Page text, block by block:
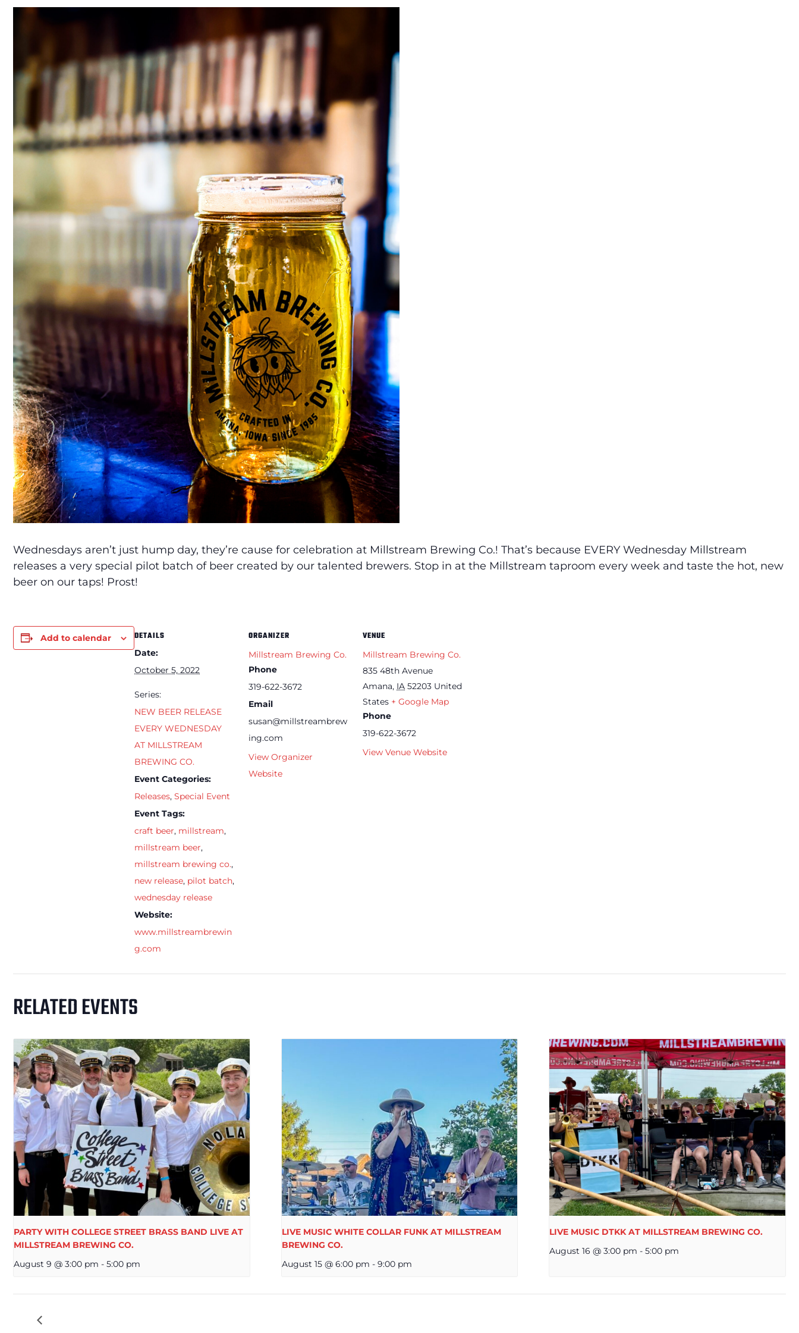
Wednesdays aren’t just hump day, they’re cause for celebration at Millstream Brewing Co.! That’s because EVERY Wednesday Millstream
releases a very special pilot batch of beer created by our talented brewers. Stop in at the Millstream taproom every week and taste the hot, new
beer on our taps! Prost!
Add to calendar DETAILS
Date:
October 5, 2022
Series:
NEW BEER RELEASE
EVERY WEDNESDAY
AT MILLSTREAM
BREWING CO.
Event Categories:
Releases, Special Event
Event Tags:
craft beer, millstream,
millstream beer,
millstream brewing co.,
new release, pilot batch,
wednesday release
Website:
www.millstreambrewin
g.com
ORGANIZER
Millstream Brewing Co.
Phone
319-622-3672
Email
susan@millstreambrew
ing.com
View Organizer
Website
VENUE
Millstream Brewing Co.
835 48th Avenue
Amana, IA 52203 United
States + Google Map
Phone
319-622-3672
View Venue Website
RELATED EVENTS
PARTY WITH COLLEGE STREET BRASS BAND LIVE AT
MILLSTREAM BREWING CO.
August 9 @ 3:00 pm - 5:00 pm
LIVE MUSIC WHITE COLLAR FUNK AT MILLSTREAM
BREWING CO.
August 15 @ 6:00 pm - 9:00 pm
LIVE MUSIC DTKK AT MILLSTREAM BREWING CO.
August 16 @ 3:00 pm - 5:00 pm